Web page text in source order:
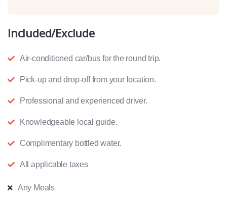
Included/Exclude
Air-conditioned car/bus for the round trip.
Pick-up and drop-off from your location.
Professional and experienced driver.
Knowledgeable local guide.
Complimentary bottled water.
All applicable taxes
Any Meals